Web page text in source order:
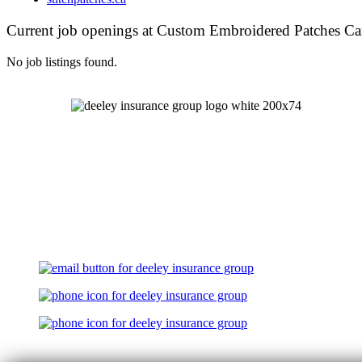
Current job openings at Custom Embroidered Patches
No job listings found.